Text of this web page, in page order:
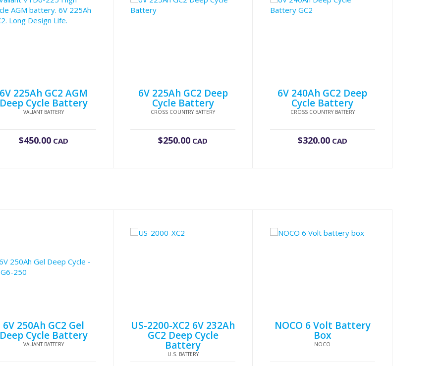
225Ah GC2 AGM
Cycle Battery
VALIANT BATTERY
$450.00CAD
6V 225Ah GC2 Deep
Cycle Battery
CROSS COUNTRY BATTERY
$250.00 CAD
6V 240Ah GC2 Deep
Cycle Battery
CROSS COUNTRY BATTERY
$320.00CAD
6V 250Ah GC2 Gel
Cycle Battery
VALIANT BATTERY
US-2200-XC2 6V 232Ah
GC2 Deep Cycle
Battery
U.S. BATTERY
NOCO 6 Volt Battery
Box
NOCO